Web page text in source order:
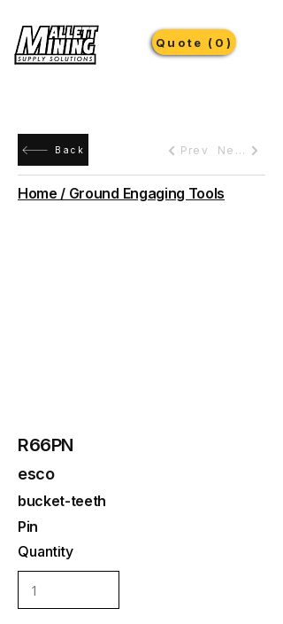
Quote (0)
Back Prev Next
Home / Ground Engaging Tools
R66PN
esco
bucket-teeth
Pin
Quantity